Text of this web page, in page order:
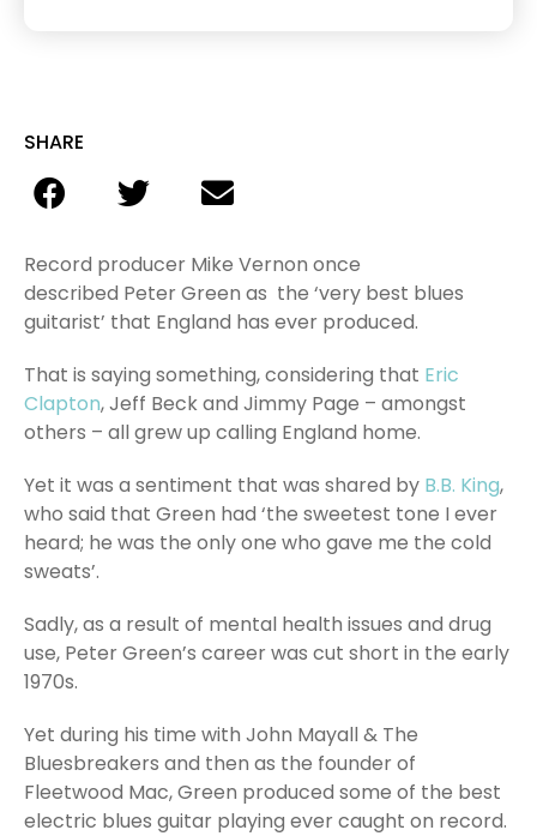
SHARE
Record producer Mike Vernon once
described Peter Green as the ‘very best blues
guitarist’ that England has ever produced.
That is saying something, considering that Eric
Clapton, Jeff Beck and Jimmy Page – amongst
others – all grew up calling England home.
Yet it was a sentiment that was shared by B.B. King,
who said that Green had ‘the sweetest tone I ever
heard; he was the only one who gave me the cold
sweats’.
Sadly, as a result of mental health issues and drug
use, Peter Green’s career was cut short in the early
1970s.
Yet during his time with John Mayall & The
Bluesbreakers and then as the founder of
Fleetwood Mac, Green produced some of the best
electric blues guitar playing ever caught on record.